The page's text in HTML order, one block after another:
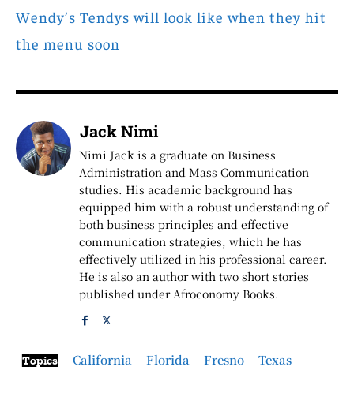
Wendy’s Tendys will look like when they hit
the menu soon
Jack Nimi
Nimi Jack is a graduate on Business
Administration and Mass Communication
studies. His academic background has
equipped him with a robust understanding of
both business principles and effective
communication strategies, which he has
effectively utilized in his professional career.
He is also an author with two short stories
published under Afroconomy Books.
Topics California Florida Fresno Texas